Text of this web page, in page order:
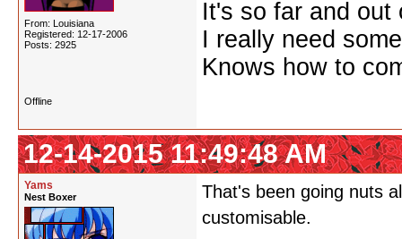
From: Louisiana
Registered: 12-17-2006
Posts: 2925
It's so far and out
I really need
Knows how to
Offline
12-14-2015 11:49:48 AM
Yams
Nest Boxer
That's been going nuts
customisable.